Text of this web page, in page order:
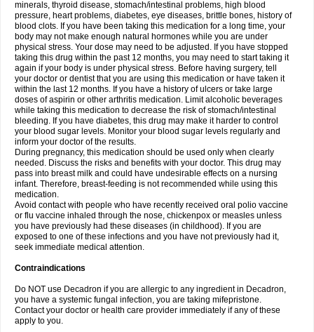
minerals, thyroid disease, stomach/intestinal problems, high blood
pressure, heart problems, diabetes, eye diseases, brittle bones, history of
blood clots. If you have been taking this medication for a long time, your
body may not make enough natural hormones while you are under
physical stress. Your dose may need to be adjusted. If you have stopped
taking this drug within the past 12 months, you may need to start taking it
again if your body is under physical stress. Before having surgery, tell
your doctor or dentist that you are using this medication or have taken it
within the last 12 months. If you have a history of ulcers or take large
doses of aspirin or other arthritis medication. Limit alcoholic beverages
while taking this medication to decrease the risk of stomach/intestinal
bleeding. If you have diabetes, this drug may make it harder to control
your blood sugar levels. Monitor your blood sugar levels regularly and
inform your doctor of the results.
During pregnancy, this medication should be used only when clearly
needed. Discuss the risks and benefits with your doctor. This drug may
pass into breast milk and could have undesirable effects on a nursing
infant. Therefore, breast-feeding is not recommended while using this
medication.
Avoid contact with people who have recently received oral polio vaccine
or flu vaccine inhaled through the nose, chickenpox or measles unless
you have previously had these diseases (in childhood). If you are
exposed to one of these infections and you have not previously had it,
seek immediate medical attention.
Contraindications
Do NOT use Decadron if you are allergic to any ingredient in Decadron,
you have a systemic fungal infection, you are taking mifepristone.
Contact your doctor or health care provider immediately if any of these
apply to you.